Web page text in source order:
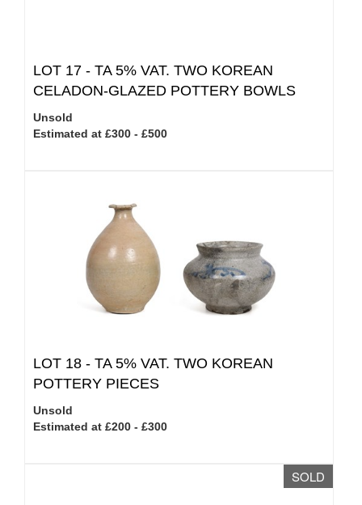
LOT 17 - TA 5% VAT. TWO KOREAN
CELADON-GLAZED POTTERY BOWLS
Unsold
Estimated at £300 - £500
LOT 18 - TA 5% VAT. TWO KOREAN
POTTERY PIECES
Unsold
Estimated at £200 - £300
SOLD